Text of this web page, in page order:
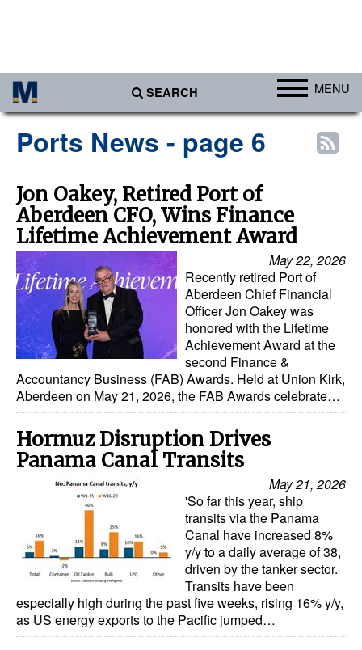
SEARCH MENU
Africa
Americas
Asia
Australia/NZ
Europe
Middle East
Cargo
Containers & Breakbulk
Dry Bulk
Liquid Bulk
RoRo
Intermodal
Infrastructure
Dredging
Engineering & Construction
Port Development
Ports News - page 6
Jon Oakey, Retired Port of
Aberdeen CFO, Wins Finance
Lifetime Achievement Award
May 22, 2026
Recently retired Port of
Aberdeen Chief Financial
Officer Jon Oakey was
honored with the Lifetime
Achievement Award at the
second Finance &
Accountancy Business (FAB) Awards. Held at Union Kirk,
Aberdeen on May 21, 2026, the FAB Awards celebrate…
Hormuz Disruption Drives
Panama Canal Transits
May 21, 2026
'So far this year, ship
transits via the Panama
Canal have increased 8%
y/y to a daily average of 38,
driven by the tanker sector.
Transits have been
especially high during the past five weeks, rising 16% y/y,
as US energy exports to the Pacific jumped…